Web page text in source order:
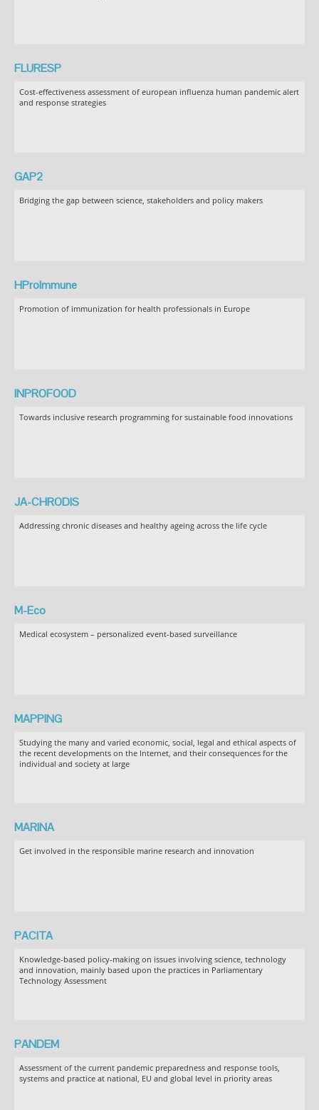
FLURESP
Cost-effectiveness assessment of european influenza human pandemic alert
and response strategies
GAP2
Bridging the gap between science, stakeholders and policy makers
HProImmune
Promotion of immunization for health professionals in Europe
INPROFOOD
Towards inclusive research programming for sustainable food innovations
JA-CHRODIS
Addressing chronic diseases and healthy ageing across the life cycle
M-Eco
Medical ecosystem – personalized event-based surveillance
MAPPING
Studying the many and varied economic, social, legal and ethical aspects of
the recent developments on the Internet, and their consequences for the
individual and society at large
MARINA
Get involved in the responsible marine research and innovation
PACITA
Knowledge-based policy-making on issues involving science, technology
and innovation, mainly based upon the practices in Parliamentary
Technology Assessment
PANDEM
Assessment of the current pandemic preparedness and response tools,
systems and practice at national, EU and global level in priority areas